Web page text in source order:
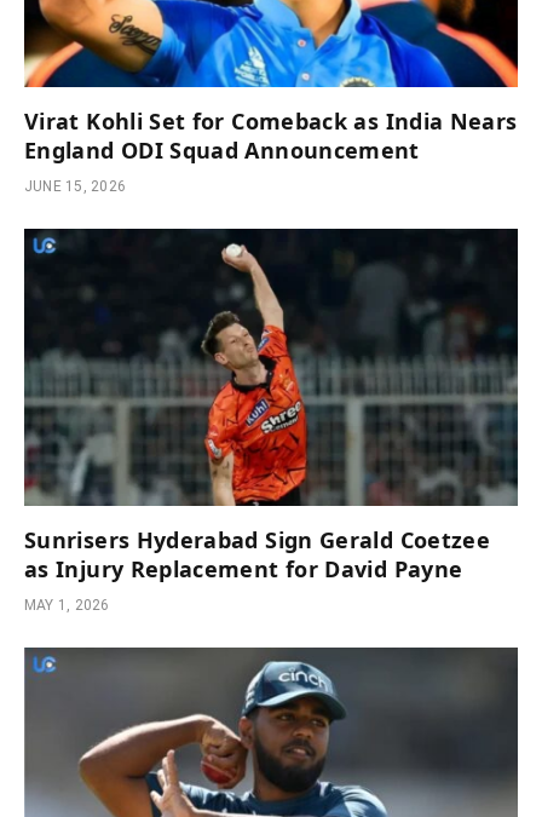
Virat Kohli Set for Comeback as India Nears
England ODI Squad Announcement
JUNE 15, 2026
Sunrisers Hyderabad Sign Gerald Coetzee
as Injury Replacement for David Payne
MAY 1, 2026